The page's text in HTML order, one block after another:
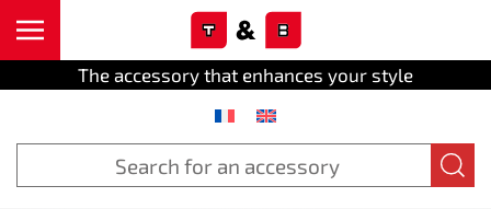
The accessory that enhances your style
Cookies management panel